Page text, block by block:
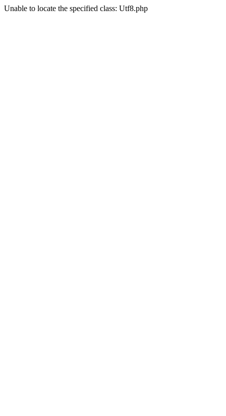
Unable to locate the specified class: Utf8.php